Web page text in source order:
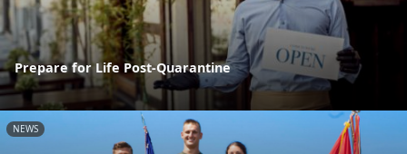
Prepare for Life Post-Quarantine
NEWS